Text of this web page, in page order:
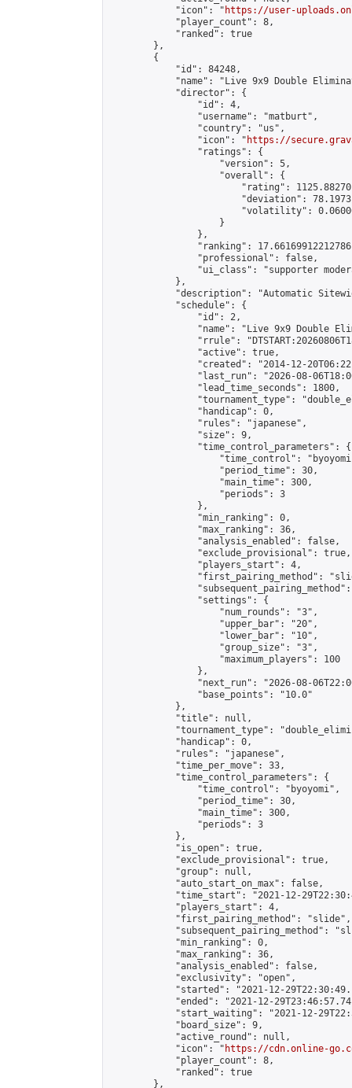
            "icon": "
https://user-
            "player_count": 8,
            "ranked": true
        },
        {
            "id": 84248,
"name": "Live 9x9 Double
            "director": {
                "id": 4,
                "username": "matburt",
                "country": "us",
                "icon": "
https://
                "ratings": {
                    "version": 5,
                    "overall": {
"rating":
"deviation":
"volatility":
                    }
                },
"ranking":
                "professional": false,
"ui_class": "supporter
            },
"description": "Automatic
            "schedule": {
                "id": 2,
"name": "Live 9x9 Double
"rrule":
                "active": true,
"created": "2014-12-
"last_run": "2026-08-
                "lead_time_seconds": 1800,
"tournament_type":
                "handicap": 0,
                "rules": "japanese",
                "size": 9,
                "time_control_parameters": {
"time_control":
                    "period_time": 30,
                    "main_time": 300,
                    "periods": 3
                },
                "min_ranking": 0,
                "max_ranking": 36,
                "analysis_enabled": false,
                "exclude_provisional": true,
                "players_start": 4,
"first_pairing_method":
                "settings": {
                    "num_rounds": "3",
                    "upper_bar": "20",
                    "lower_bar": "10",
                    "group_size": "3",
                    "maximum_players": 100
                },
"next_run": "2026-08-
                "base_points": "10.0"
            },
            "title": null,
"tournament_type":
            "handicap": 0,
            "rules": "japanese",
            "time_per_move": 33,
            "time_control_parameters": {
                "time_control": "byoyomi",
                "period_time": 30,
                "main_time": 300,
                "periods": 3
            },
            "is_open": true,
            "exclude_provisional": true,
            "group": null,
            "auto_start_on_max": false,
"time_start": "2021-12-
            "players_start": 4,
            "first_pairing_method": "slide",
"subsequent_pairing_method":
            "min_ranking": 0,
            "max_ranking": 36,
            "analysis_enabled": false,
            "exclusivity": "open",
"started": "2021-12-
"ended": "2021-12-
"start_waiting": "2021-12-
            "board_size": 9,
            "active_round": null,
            "icon": "
https://cdn.online-
            "player_count": 8,
            "ranked": true
        },